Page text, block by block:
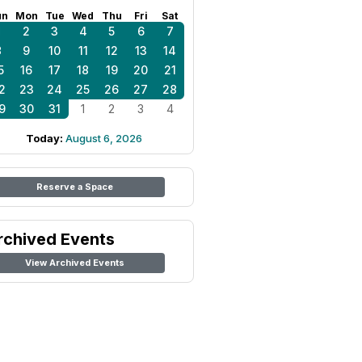
Mon Tue Wed Thu Fri Sat
2 3 4 5 6
7
9 10 11 12 13
14
16 17 18 19 20
21
23 24 25 26 27
28
30 31 1 2 3 4
Today: August 6, 2026
Reserve a Space
Events
View Archived Events